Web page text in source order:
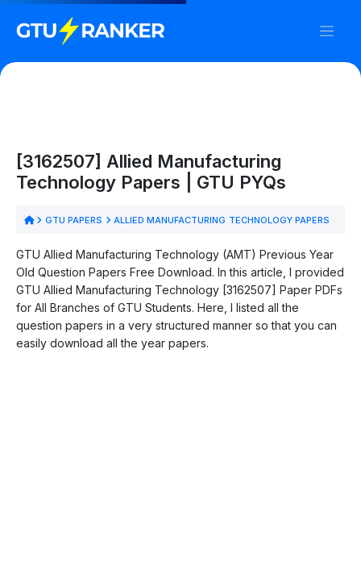
[3162507] Allied Manufacturing
Technology Papers | GTU PYQs
GTU PAPERS ALLIED MANUFACTURING TECHNOLOGY PAPERS
GTU Allied Manufacturing Technology (AMT) Previous Year
Old Question Papers Free Download. In this article, I provided
GTU Allied Manufacturing Technology [3162507] Paper PDFs
for All Branches of GTU Students. Here, I listed all the
question papers in a very structured manner so that you can
easily download all the year papers.